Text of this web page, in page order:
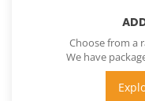
Choose from a
We have